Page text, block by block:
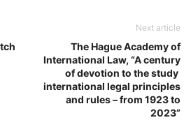
Next article
The Hague Academy of
International Law, “A century
of devotion to the study
international legal principles
and rules – from 1923 to
2023”